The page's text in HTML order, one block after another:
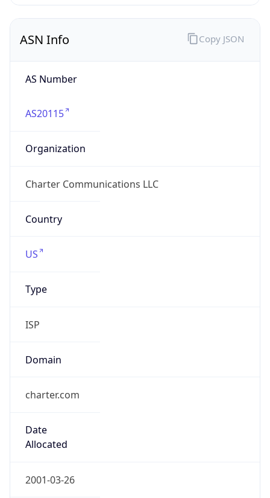
ASN Info
AS Number
AS20115
Organization
Charter Communications LLC
Country
US
Type
ISP
Domain
charter.com
Date
Allocated
2001-03-26
Copy JSON